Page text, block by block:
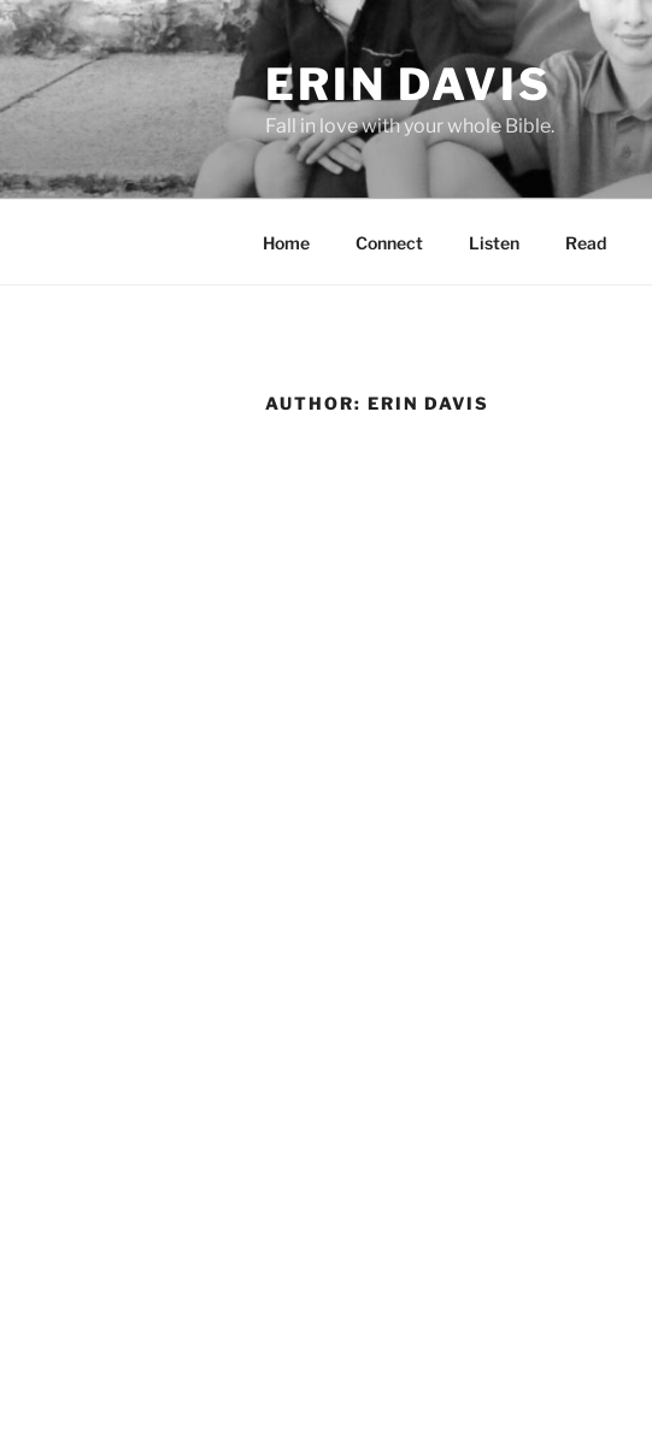
Skip
to
content
ERIN DAVIS
Fall in love with your whole Bible.
Home Connect Listen Read
AUTHOR: ERIN DAVIS